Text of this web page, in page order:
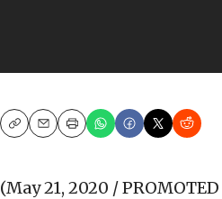
CopyEmailPrint
(May 21, 2020 /